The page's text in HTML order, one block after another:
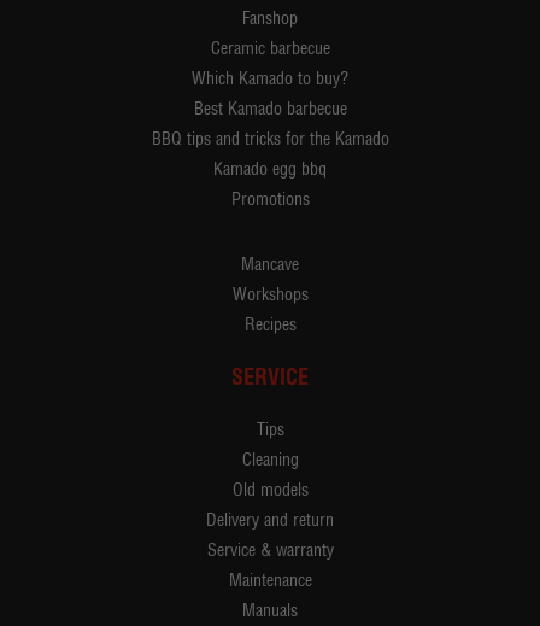
Fanshop
Ceramic barbecue
Which Kamado to buy?
Best Kamado barbecue
BBQ tips and tricks for the Kamado
Kamado egg bbq
Promotions
Mancave
Workshops
Recipes
SERVICE
Tips
Cleaning
Old models
Delivery and return
Service & warranty
Maintenance
Manuals